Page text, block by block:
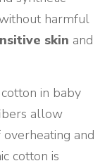
harmful
skin and
in baby
allow
and
cotton is